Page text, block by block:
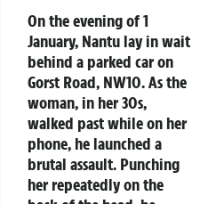
On the evening of 1
January, Nantu lay in wait
behind a parked car on
Gorst Road, NW10. As the
woman, in her 30s,
walked past while on her
phone, he launched a
brutal assault. Punching
her repeatedly on the